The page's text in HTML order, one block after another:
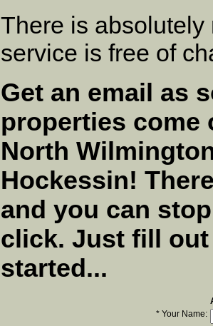
There is
service is free of
Get an email as
properties come
North
Hockessin!
and you can
click. Just fill
started...
* Your Name: